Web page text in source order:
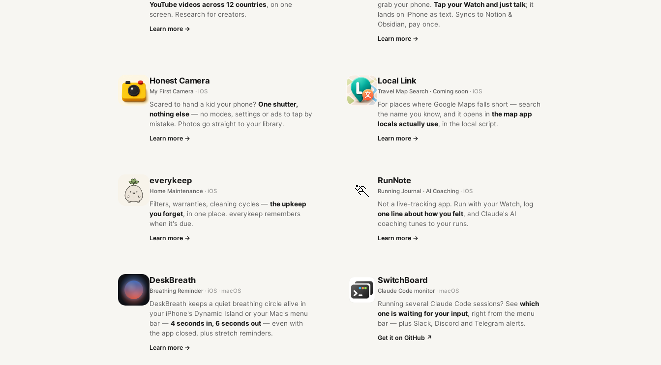
YouTube videos across 12 countries, on one
screen. Research for creators.
Learn more →
grab your phone. Tap your Watch and just talk; it
lands on iPhone as text. Syncs to Notion &
Obsidian, pay once.
Learn more →
Honest Camera
My First Camera · iOS
Scared to hand a kid your phone? One shutter,
nothing else — no modes, settings or ads to tap by
mistake. Photos go straight to your library.
Learn more →
Local Link
Travel Map Search · Coming soon · iOS
For places where Google Maps falls short — search
the name you know, and it opens in the map app
locals actually use, in the local script.
Learn more →
everykeep
Home Maintenance · iOS
Filters, warranties, cleaning cycles — the upkeep
you forget, in one place. everykeep remembers
when it's due.
Learn more →
🏃
RunNote
Running Journal · AI Coaching · iOS
Not a live-tracking app. Run with your Watch, log
one line about how you felt, and Claude's AI
coaching tunes to your runs.
Learn more →
DeskBreath
Breathing Reminder · iOS · macOS
DeskBreath keeps a quiet breathing circle alive in
your iPhone's Dynamic Island or your Mac's menu
bar — 4 seconds in, 6 seconds out — even with
the app closed, plus stretch reminders.
Learn more →
SwitchBoard
Claude Code monitor · macOS
Running several Claude Code sessions? See which
one is waiting for your input, right from the menu
bar — plus Slack, Discord and Telegram alerts.
Get it on GitHub ↗